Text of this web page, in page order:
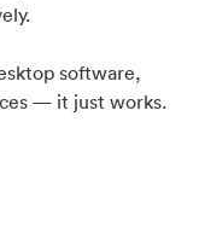
software,
— it just works.